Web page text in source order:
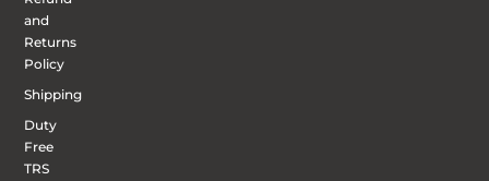
and
Returns
Policy
Shipping
Duty
Free
TRS